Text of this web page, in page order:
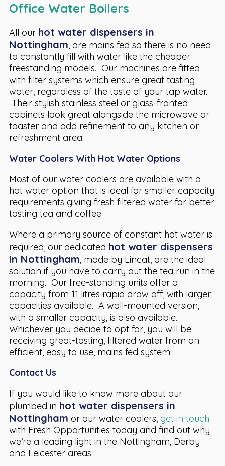
Office Water Boilers
All our hot water dispensers in
Nottingham, are mains fed so there is no need
to constantly fill with water like the cheaper
freestanding models. Our machines are fitted
with filter systems which ensure great tasting
water, regardless of the taste of your tap water.
Their stylish stainless steel or glass-fronted
cabinets look great alongside the microwave or
toaster and add refinement to any kitchen or
refreshment area.
Water Coolers With Hot Water Options
Most of our water coolers are available with a
hot water option that is ideal for smaller capacity
requirements giving fresh filtered water for better
tasting tea and coffee.
Where a primary source of constant hot water is
required, our dedicated hot water dispensers
in Nottingham, made by Lincat, are the ideal
solution if you have to carry out the tea run in the
morning. Our free-standing units offer a
capacity from 11 litres rapid draw off, with larger
capacities available. A wall-mounted version,
with a smaller capacity, is also available.
Whichever you decide to opt for, you will be
receiving great-tasting, filtered water from an
efficient, easy to use, mains fed system.
Contact Us
If you would like to know more about our
plumbed in hot water dispensers in
Nottingham or our water coolers, get in touch
with Fresh Opportunities today and find out why
we’re a leading light in the Nottingham, Derby
and Leicester areas.